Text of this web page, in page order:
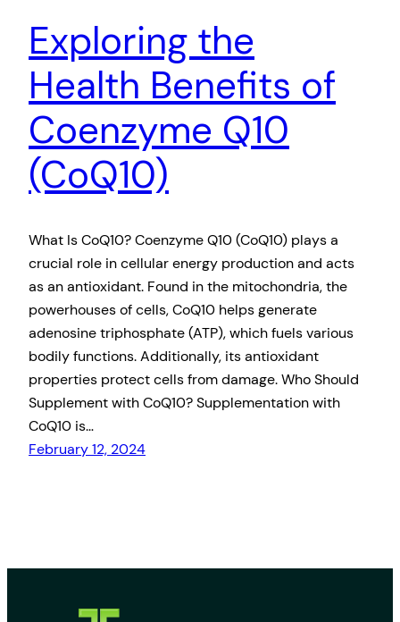
Exploring the
Health Benefits of
Coenzyme Q10
(CoQ10)
What Is CoQ10? Coenzyme Q10 (CoQ10) plays a
crucial role in cellular energy production and acts
as an antioxidant. Found in the mitochondria, the
powerhouses of cells, CoQ10 helps generate
adenosine triphosphate (ATP), which fuels various
bodily functions. Additionally, its antioxidant
properties protect cells from damage. Who Should
Supplement with CoQ10? Supplementation with
CoQ10 is…
February 12, 2024